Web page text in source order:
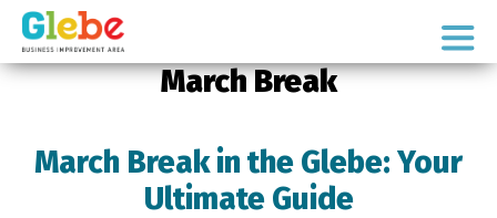
Skip
primary
Skip
mainOttawa's
March Break
March Break in the Glebe: Your
Ultimate Guide